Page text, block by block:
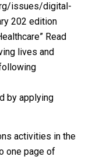
issues/digital-
202 edition
Read
lives and
by applying
activities in the
one page of